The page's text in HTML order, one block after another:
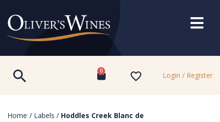
0 Login / Register
Home / Labels / Hoddles Creek Blanc de